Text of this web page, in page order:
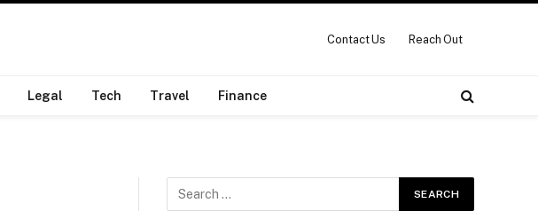
Contact Us Reach Out
Legal Tech Travel Finance